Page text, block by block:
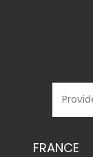
FRANCE